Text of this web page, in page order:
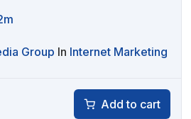
Group In Internet Marketing
Add to cart